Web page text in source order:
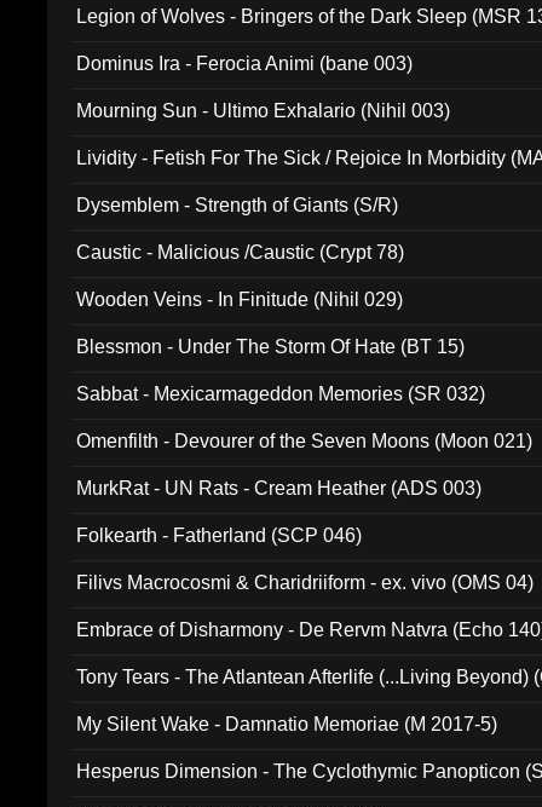
Legion of Wolves - Bringers of the Dark Sleep (MSR
Dominus Ira - Ferocia Animi (bane 003)
Mourning Sun - Ultimo Exhalario (Nihil 003)
Lividity - Fetish For The Sick / Rejoice In Morbidity
Dysemblem - Strength of Giants (S/R)
Caustic - Malicious /Caustic (Crypt 78)
Wooden Veins - In Finitude (Nihil 029)
Blessmon - Under The Storm Of Hate (BT 15)
Sabbat - Mexicarmageddon Memories (SR 032)
Omenfilth - Devourer of the Seven Moons (Moon 021)
MurkRat - UN Rats - Cream Heather (ADS 003)
Folkearth - Fatherland (SCP 046)
Filivs Macrocosmi & Charidriiform - ex. vivo (OMS 04)
Embrace of Disharmony - De Rervm Natvra (Echo
Tony Tears - The Atlantean Afterlife (...Living Beyond)
My Silent Wake - Damnatio Memoriae (M 2017-5)
Hesperus Dimension - The Cyclothymic Panopticon